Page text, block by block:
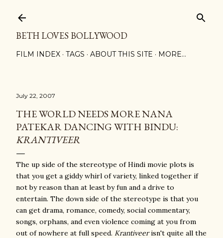
BETH LOVES BOLLYWOOD
FILM INDEX TAGS ABOUT THIS SITE MORE…
July 22, 2007
THE WORLD NEEDS MORE NANA
PATEKAR DANCING WITH BINDU:
KRANTIVEER
The up side of the stereotype of Hindi movie plots is
that you get a giddy whirl of variety, linked together if
not by reason than at least by fun and a drive to
entertain. The down side of the stereotype is that you
can get drama, romance, comedy, social commentary,
songs, orphans, and even violence coming at you from
out of nowhere at full speed. Krantiveerisn't quite all the